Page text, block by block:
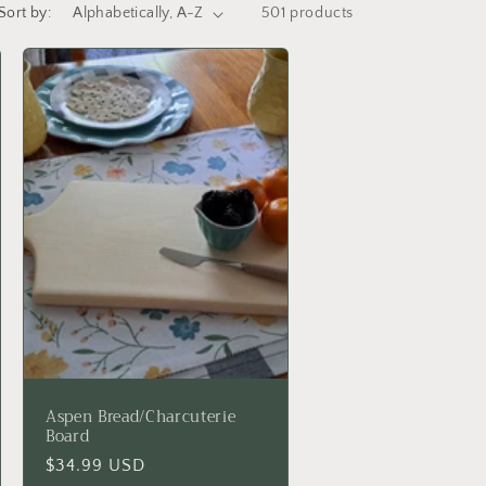
Sort by: 501 products
Aspen Bread/Charcuterie
Board
Regular
$34.99 USD